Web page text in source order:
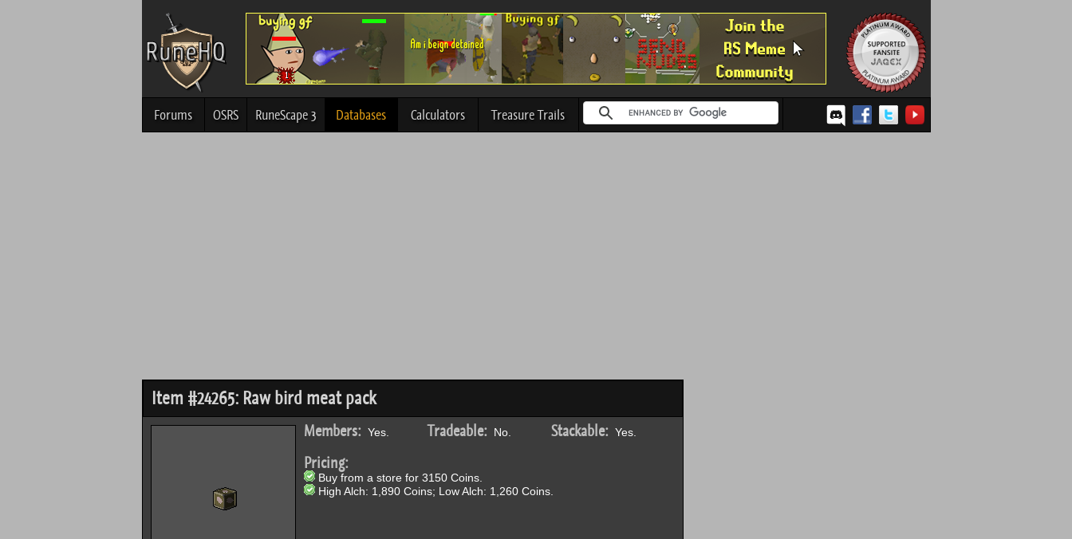
Forums OSRS RuneScape 3 Databases Calculators Treasure Trails
Item #24265: Raw bird meat pack
Members:Yes. Tradeable:No. Stackable:Yes.
Pricing:
Buy from a store for 3150 Coins.
High Alch: 1,890 Coins; Low Alch: 1,260 Coins.